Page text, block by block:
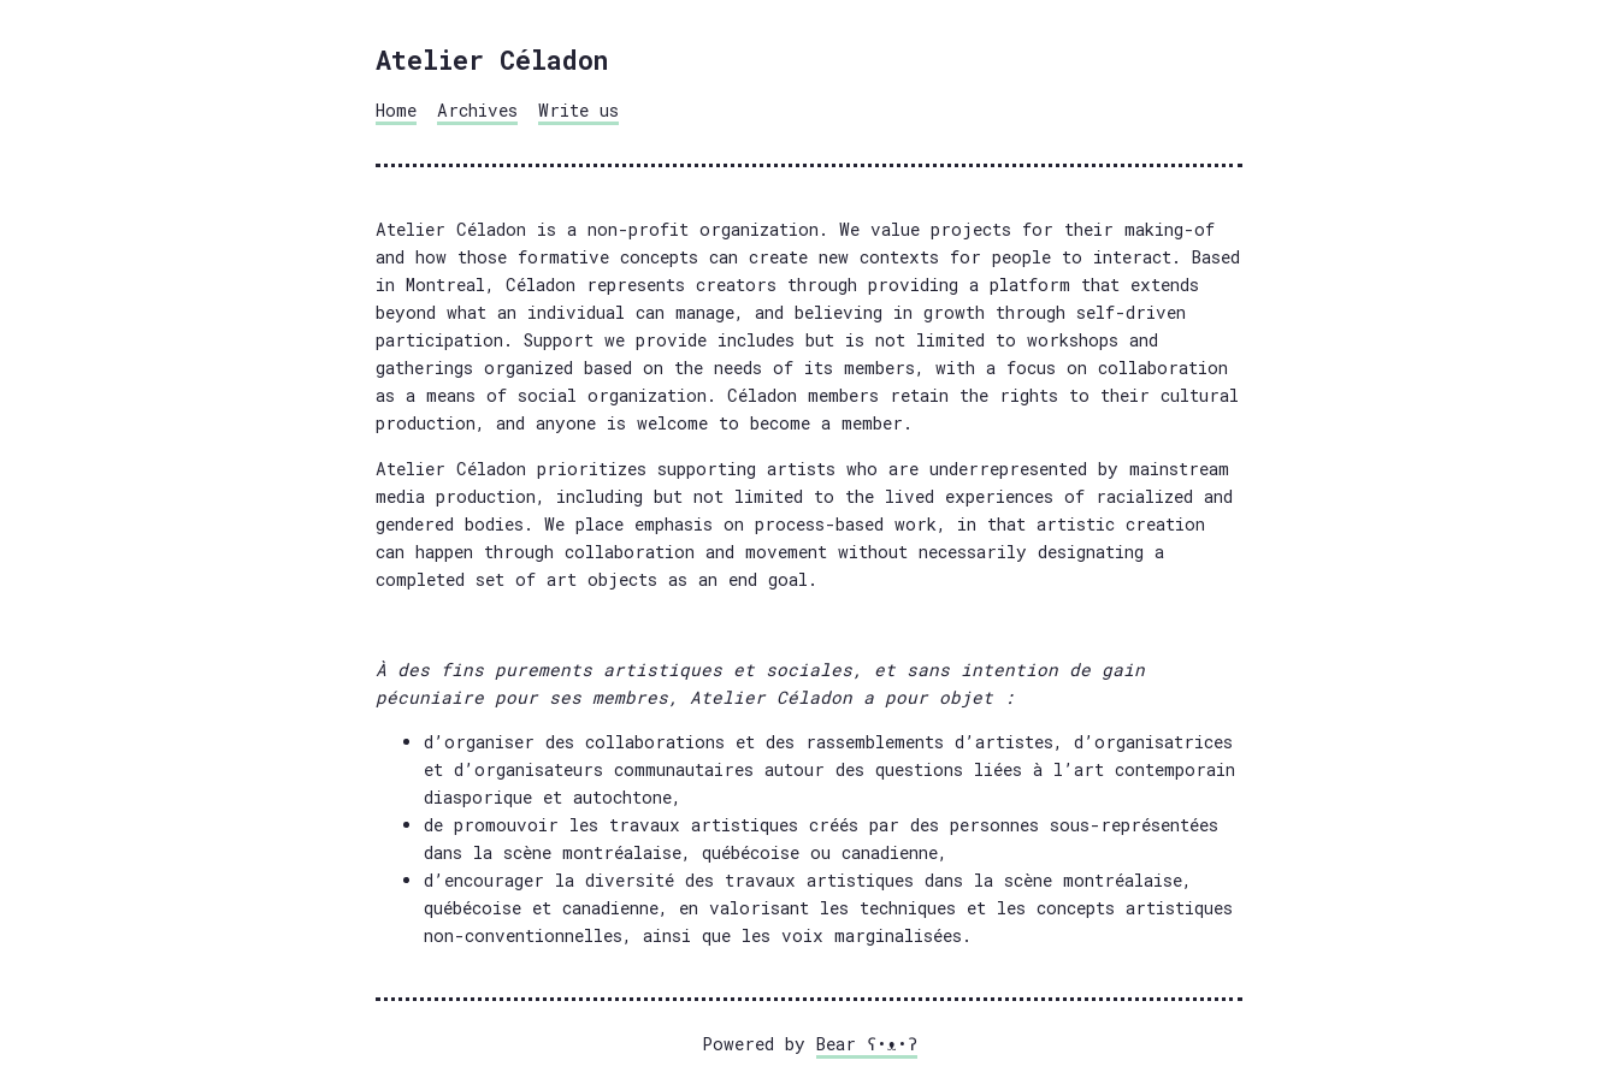
Atelier Céladon
Home Archives Write us
Atelier Céladon is a non-profit organization. We value projects for their making-of
and how those formative concepts can create new contexts for people to interact. Based
in Montreal, Céladon represents creators through providing a platform that extends
beyond what an individual can manage, and believing in growth through self-driven
participation. Support we provide includes but is not limited to workshops and
gatherings organized based on the needs of its members, with a focus on collaboration
as a means of social organization. Céladon members retain the rights to their cultural
production, and anyone is welcome to become a member.
Atelier Céladon prioritizes supporting artists who are underrepresented by mainstream
media production, including but not limited to the lived experiences of racialized and
gendered bodies. We place emphasis on process-based work, in that artistic creation
can happen through collaboration and movement without necessarily designating a
completed set of art objects as an end goal.
À des fins purements artistiques et sociales, et sans intention de gain
pécuniaire pour ses membres, Atelier Céladon a pour objet :
d’organiser des collaborations et des rassemblements d’artistes, d’organisatrices
et d’organisateurs communautaires autour des questions liées à l’art contemporain
diasporique et autochtone,
de promouvoir les travaux artistiques créés par des personnes sous-représentées
dans la scène montréalaise, québécoise ou canadienne,
d’encourager la diversité des travaux artistiques dans la scène montréalaise,
québécoise et canadienne, en valorisant les techniques et les concepts artistiques
non-conventionnelles, ainsi que les voix marginalisées.
Powered by Bear ʕ•ᴥ•ʔ